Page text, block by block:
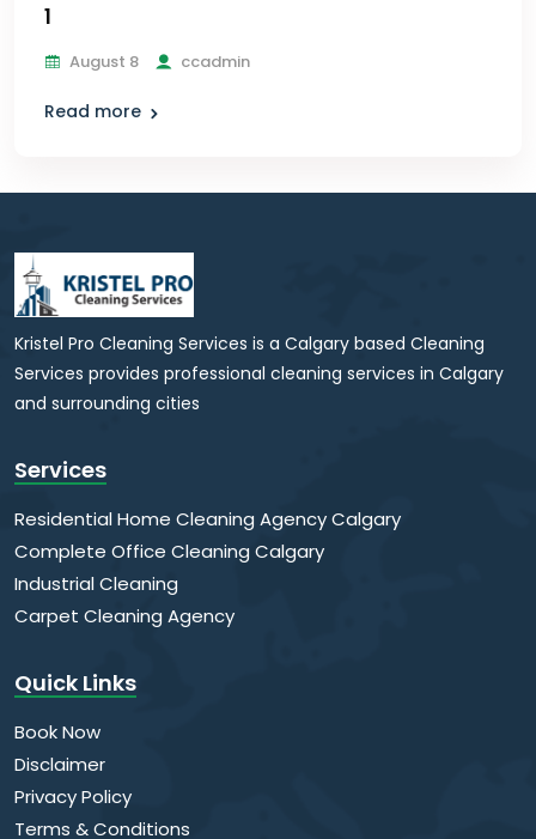
1
August 8 ccadmin
Read more
Kristel Pro Cleaning Services is a Calgary based Cleaning
Services provides professional cleaning services in Calgary
and surrounding cities
Services
Residential Home Cleaning Agency Calgary
Complete Office Cleaning Calgary
Industrial Cleaning
Carpet Cleaning Agency
Quick Links
Book Now
Disclaimer
Privacy Policy
Terms & Conditions